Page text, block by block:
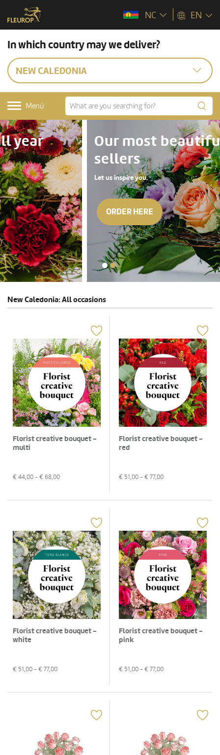
NC EN
In which country may we deliver?
NEW CALEDONIA
Menü
Our most beautiful top
sellers
Let us inspire you.
ORDER HERE
New Caledonia: All occasions
Florist creative bouquet -
multi
€ 44,00 - € 68,00
Florist creative bouquet -
red
€ 51,00 - € 77,00
Florist creative bouquet -
white
€ 51,00 - € 77,00
Florist creative bouquet -
pink
€ 51,00 - € 77,00